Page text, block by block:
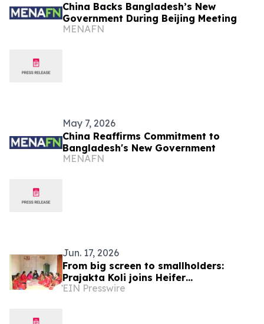
China Backs Bangladesh’s New
Government During Beijing Meeting
MENAFN
May 7, 2026
China Reaffirms Commitment to
Bangladesh's New Government
MENAFN
Jun. 17, 2026
From big screen to smallholders:
Prajakta Koli joins Heifer
International to champion women
EIN Presswire